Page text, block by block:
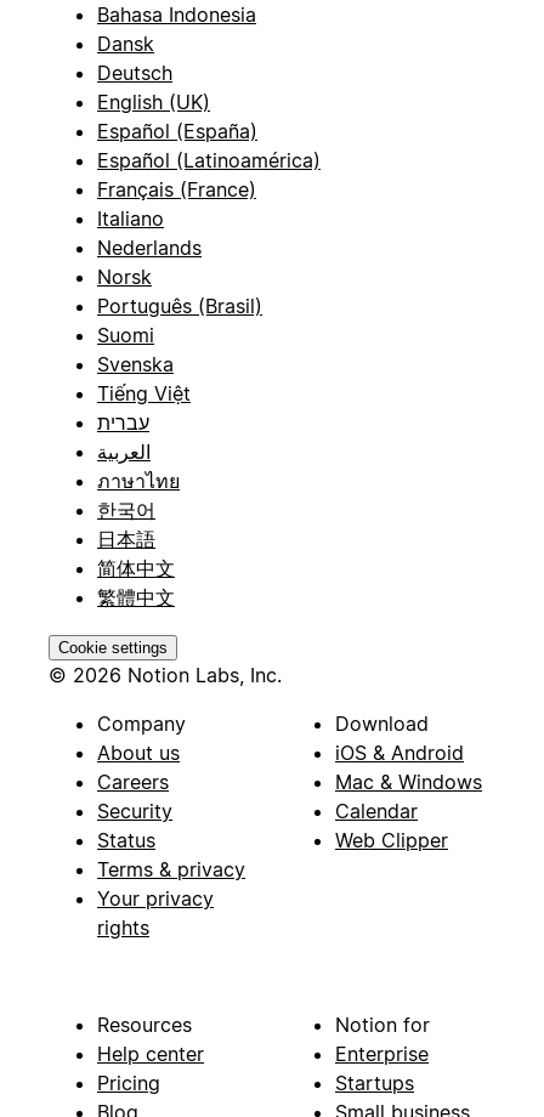
Bahasa Indonesia
Dansk
Deutsch
English (UK)
Español (España)
Español (Latinoamérica)
Français (France)
Italiano
Nederlands
Norsk
Português (Brasil)
Suomi
Svenska
Tiếng Việt
עברית
العربية
ภาษาไทย
한국어
日本語
简体中文
繁體中文
Cookie settings
© 2026 Notion Labs, Inc.
Company
About us
Careers
Security
Status
Terms & privacy
Your privacy
rights
Download
iOS & Android
Mac & Windows
Calendar
Web Clipper
Resources
Help center
Pricing
Notion for
Enterprise
Startups